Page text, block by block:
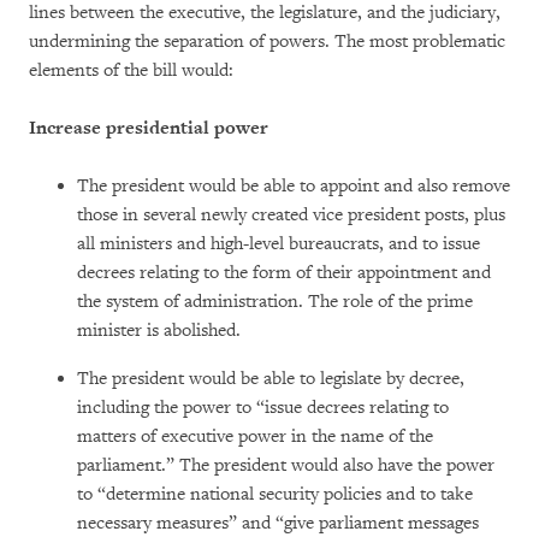
lines between the executive, the legislature, and the judiciary,
undermining the separation of powers. The most problematic
elements of the bill would:
Increase presidential power
The president would be able to appoint and also remove
those in several newly created vice president posts, plus
all ministers and high-level bureaucrats, and to issue
decrees relating to the form of their appointment and
the system of administration. The role of the prime
minister is abolished.
The president would be able to legislate by decree,
including the power to “issue decrees relating to
matters of executive power in the name of the
parliament.” The president would also have the power
to “determine national security policies and to take
necessary measures” and “give parliament messages